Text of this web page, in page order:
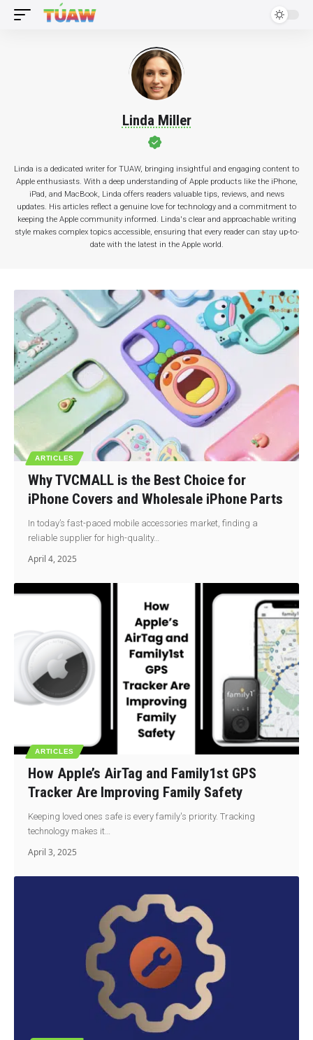
Linda Miller
Linda is a dedicated writer for TUAW, bringing insightful and engaging content to
Apple enthusiasts. With a deep understanding of Apple products like the iPhone,
iPad, and MacBook, Linda offers readers valuable tips, reviews, and news
updates. His articles reflect a genuine love for technology and a commitment to
keeping the Apple community informed. Linda's clear and approachable writing
style makes complex topics accessible, ensuring that every reader can stay up-to-
date with the latest in the Apple world.
ARTICLES
Why TVCMALL is the Best Choice for
iPhone Covers and Wholesale iPhone Parts
In today’s fast-paced mobile accessories market, finding a
reliable supplier for high-quality…
April 4, 2025
ARTICLES
How Apple’s AirTag and Family1st GPS
Tracker Are Improving Family Safety
Keeping loved ones safe is every family's priority. Tracking
technology makes it…
April 3, 2025